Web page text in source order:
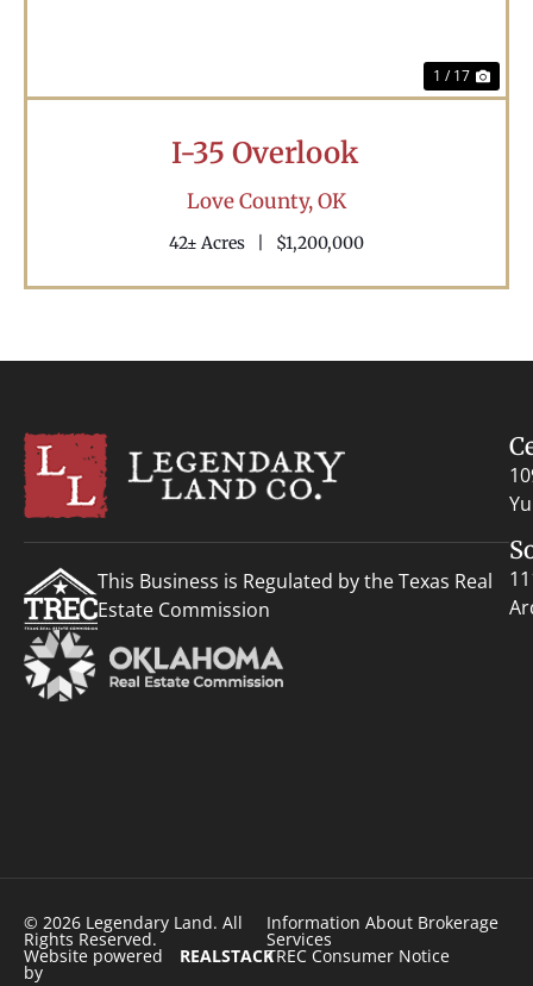
1 / 17
I-35 Overlook
Love County,OK
42± Acres $1,200,000
This Business is Regulated by the Texas Real
Estate Commission
© 2026 Legendary Land. All
Rights Reserved.
Website powered
by
REALSTACK
Information About Brokerage
Services
TREC Consumer Notice